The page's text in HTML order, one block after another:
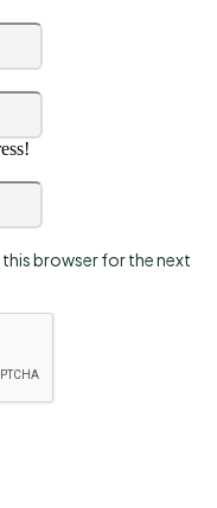
Name:*
Email:*
Website:
this browser for the next